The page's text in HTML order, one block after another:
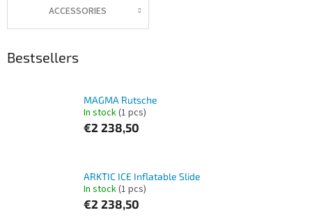
ACCESSORIES
Bestsellers
MAGMA Rutsche
In stock(1 pcs)
€2 238,50
ARKTIC ICE Inflatable Slide
In stock(1 pcs)
€2 238,50